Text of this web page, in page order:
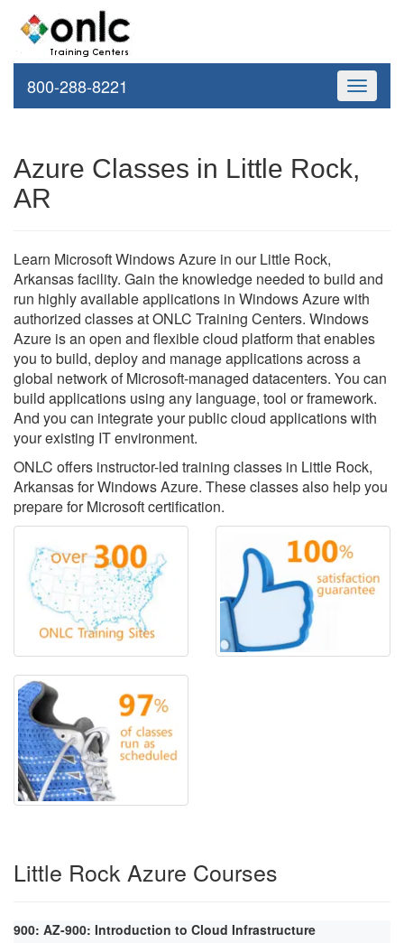
Toggle
800-288-8221
Azure Classes in Little Rock,
AR
Learn Microsoft Windows Azure in our Little Rock,
Arkansas facility. Gain the knowledge needed to build and
run highly available applications in Windows Azure with
authorized classes at ONLC Training Centers. Windows
Azure is an open and flexible cloud platform that enables
you to build, deploy and manage applications across a
global network of Microsoft-managed datacenters. You can
build applications using any language, tool or framework.
And you can integrate your public cloud applications with
your existing IT environment.
ONLC offers instructor-led training classes in Little Rock,
Arkansas for Windows Azure. These classes also help you
prepare for Microsoft certification.
Little Rock Azure Courses
900: AZ-900: Introduction to Cloud Infrastructure